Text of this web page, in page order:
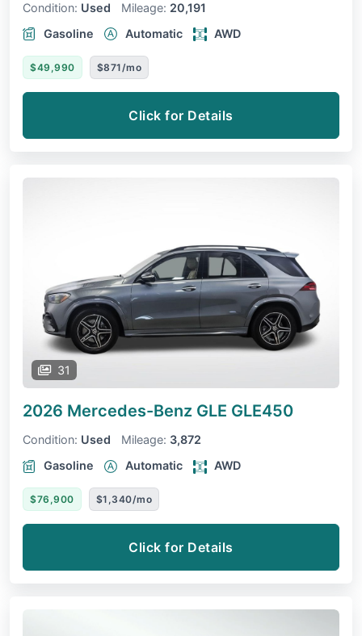
Condition: Used Mileage: 20,191
Gasoline
Automatic AWD
$49,990 $871/mo
Click for Details
31
2026 Mercedes-Benz GLE GLE450
Condition: Used Mileage: 3,872
Gasoline
Automatic AWD
$76,900 $1,340/mo
Click for Details